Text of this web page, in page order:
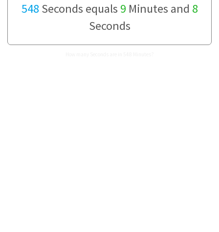
548 Seconds equals 9 Minutes and 8
Seconds